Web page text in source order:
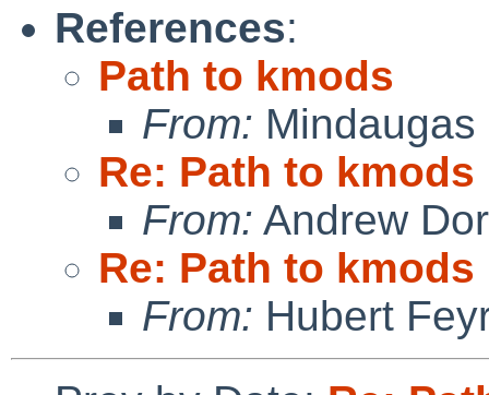
References:
Path to kmods
From:
Re: Path to kmods
From: Andrew
Re: Path to kmods
From: Hubert